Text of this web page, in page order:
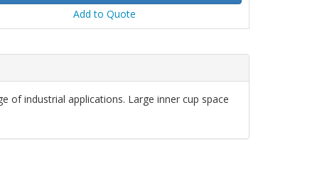
Add to Quote
of industrial applications. Large inner cup space